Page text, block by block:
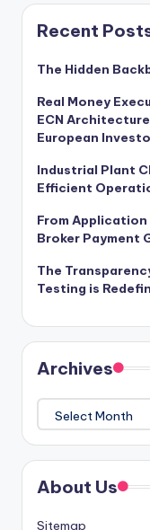
Recent
The Hidden
Real Money
ECN
European
Industrial Plant
Efficient
From
Broker Payment
The
Testing is
Archives
Archives
About Us
Sitemap